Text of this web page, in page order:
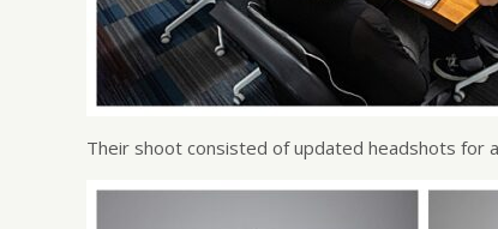
Their shoot consisted of updated headshots for